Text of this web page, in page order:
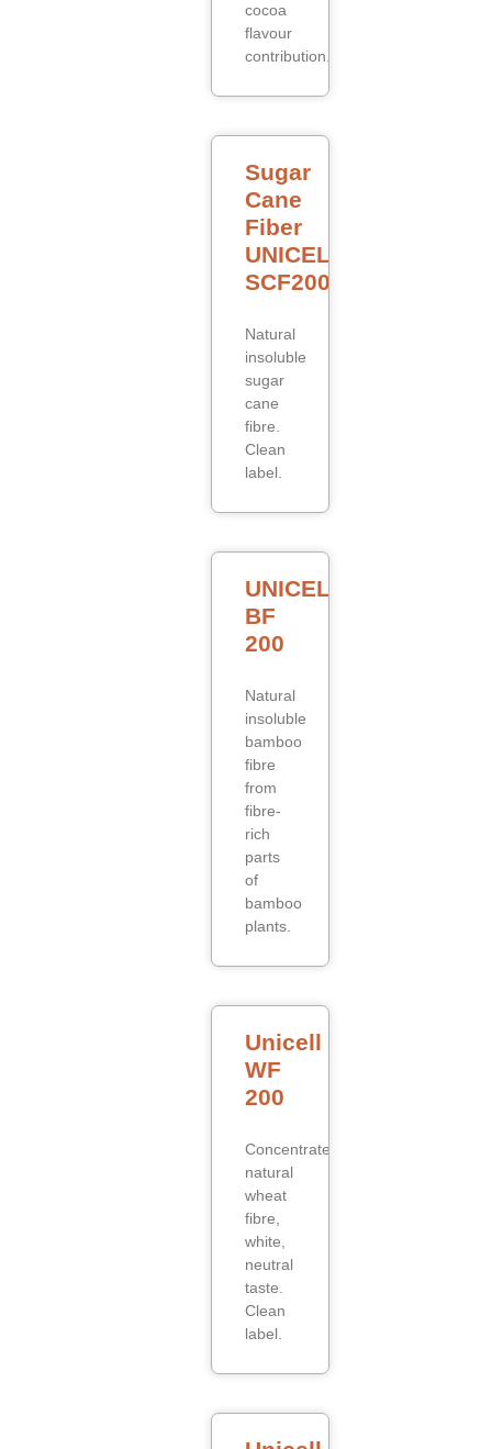
cocoa
flavour
contribution.
Sugar
Cane
Fiber
UNICELL
SCF200
Natural
insoluble
sugar
cane
fibre.
Clean
label.
UNICELL
BF
200
Natural
insoluble
bamboo
fibre
from
fibre-
rich
parts
of
bamboo
plants.
Unicell
WF
200
Concentrated
natural
wheat
fibre,
white,
neutral
taste.
Clean
label.